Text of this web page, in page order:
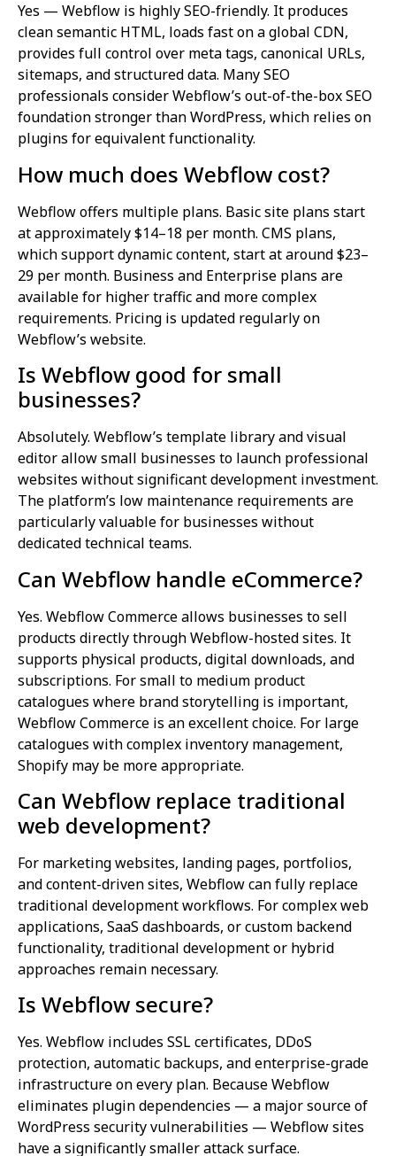
Yes — Webflow is highly SEO-friendly. It produces
clean semantic HTML, loads fast on a global CDN,
provides full control over meta tags, canonical URLs,
sitemaps, and structured data. Many SEO
professionals consider Webflow’s out-of-the-box SEO
foundation stronger than WordPress, which relies on
plugins for equivalent functionality.
How much does Webflow cost?
Webflow offers multiple plans. Basic site plans start
at approximately $14–18 per month. CMS plans,
which support dynamic content, start at around $23–
29 per month. Business and Enterprise plans are
available for higher traffic and more complex
requirements. Pricing is updated regularly on
Webflow’s website.
Is Webflow good for small
businesses?
Absolutely. Webflow’s template library and visual
editor allow small businesses to launch professional
websites without significant development investment.
The platform’s low maintenance requirements are
particularly valuable for businesses without
dedicated technical teams.
Can Webflow handle eCommerce?
Yes. Webflow Commerce allows businesses to sell
products directly through Webflow-hosted sites. It
supports physical products, digital downloads, and
subscriptions. For small to medium product
catalogues where brand storytelling is important,
Webflow Commerce is an excellent choice. For large
catalogues with complex inventory management,
Shopify may be more appropriate.
Can Webflow replace traditional
web development?
For marketing websites, landing pages, portfolios,
and content-driven sites, Webflow can fully replace
traditional development workflows. For complex web
applications, SaaS dashboards, or custom backend
functionality, traditional development or hybrid
approaches remain necessary.
Is Webflow secure?
Yes. Webflow includes SSL certificates, DDoS
protection, automatic backups, and enterprise-grade
infrastructure on every plan. Because Webflow
eliminates plugin dependencies — a major source of
WordPress security vulnerabilities — Webflow sites
have a significantly smaller attack surface.